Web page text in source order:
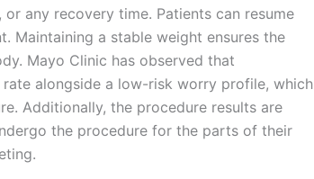
any recovery time. Patients can resume
Maintaining a stable weight ensures the
Mayo Clinic has observed that
alongside a low-risk worry profile, which
Additionally, the procedure results are
the procedure for the parts of their